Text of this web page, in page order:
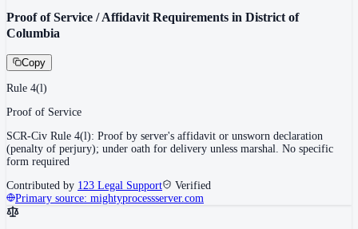
Proof of Service / Affidavit Requirements in District of
Columbia
Copy
Rule 4(l)
Proof of Service
SCR-Civ Rule 4(l): Proof by server's affidavit or unsworn declaration
(penalty of perjury); under oath for delivery unless marshal. No specific
form required
Contributed by 123 Legal Support
Verified
Primary source: mightyprocessserver.com